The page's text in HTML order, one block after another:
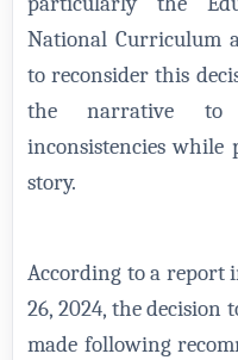
National Curriculum
to reconsider this
the narrative to
inconsistencies while
story.
According to a report
26, 2024, the decision
made following